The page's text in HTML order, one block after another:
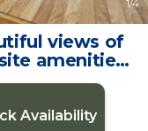
1/4
views of
amenities!
in Diamond
Availability